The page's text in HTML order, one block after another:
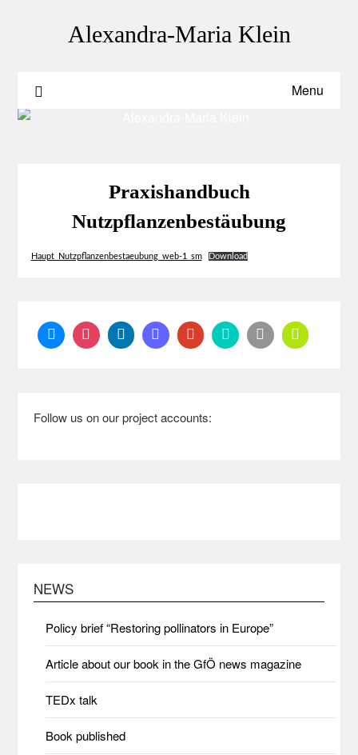
Alexandra-Maria Klein
Menu
Praxishandbuch
Nutzpflanzenbestäubung
Haupt_Nutzpflanzenbestaeubung_web-1_sm Download
Follow us on our project accounts:
NEWS
Policy brief “Restoring pollinators in Europe”
Article about our book in the GfÖ news magazine
TEDx talk
Book published